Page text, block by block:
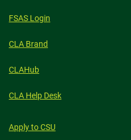
FSAS Login
CLA Brand
CLAHub
CLA Help Desk
Apply to CSU